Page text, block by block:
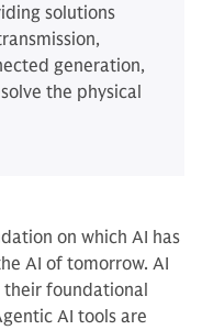
solutions
generation,
the physical
on which AI has
AI of tomorrow. AI
foundational
AI tools are